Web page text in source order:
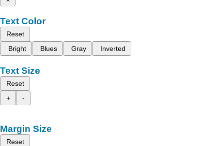
Text Color
Reset
Bright
Blues Gray Inverted
Text Size
Reset
+
-
Margin Size
Reset